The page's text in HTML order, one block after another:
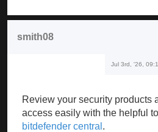
smith08
Jul 3rd, '26,
Review your security products
access easily with the helpful
bitdefender central .